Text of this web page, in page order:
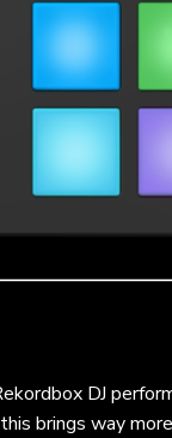
DJ
brings way